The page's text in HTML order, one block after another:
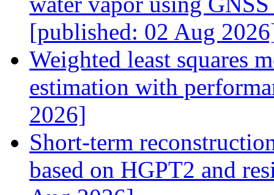
[published: 02 Aug
Weighted least squares
estimation with
2026]
Short-term
based on HGPT2 and